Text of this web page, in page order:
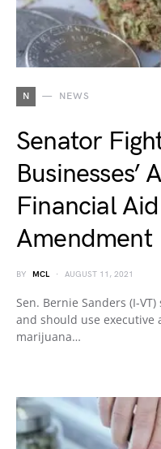
N NEWS
Senator
Businesses’
Financial
Amendment
BY MCL AUGUST 11, 2021
Sen. Bernie Sanders (I-
and should use
marijuana…